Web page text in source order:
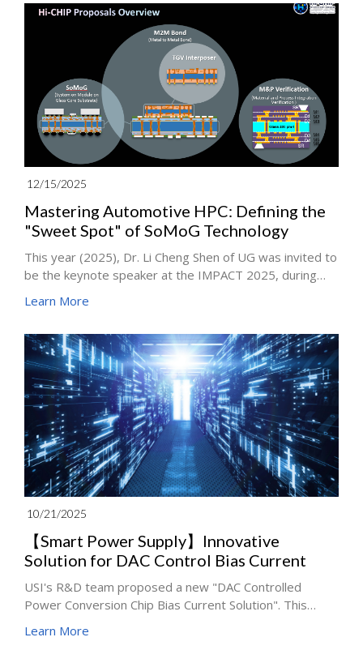
servers, we believe that "Power Delivery" is no longer a
supporting actor but the critical fuel determining the
speed of AI development.
12/15/2025
Mastering Automotive HPC: Defining the
"Sweet Spot" of SoMoG Technology
This year (2025), Dr. Li Cheng Shen of UG was invited to
be the keynote speaker at the IMPACT 2025, during
"System-on-Module on Glass Core Substrate (SoMoG)"
industry players such as Unimicron and ITRI, pointing
out a key turning point in the automotive industry.
Learn More
10/21/2025
【Smart Power Supply】Innovative
Solution for DAC Control Bias Current
USI's R&D team proposed a new "DAC Controlled
Power Conversion Chip Bias Current Solution". This
precision, stability, and flexibility but also brings
Learn More